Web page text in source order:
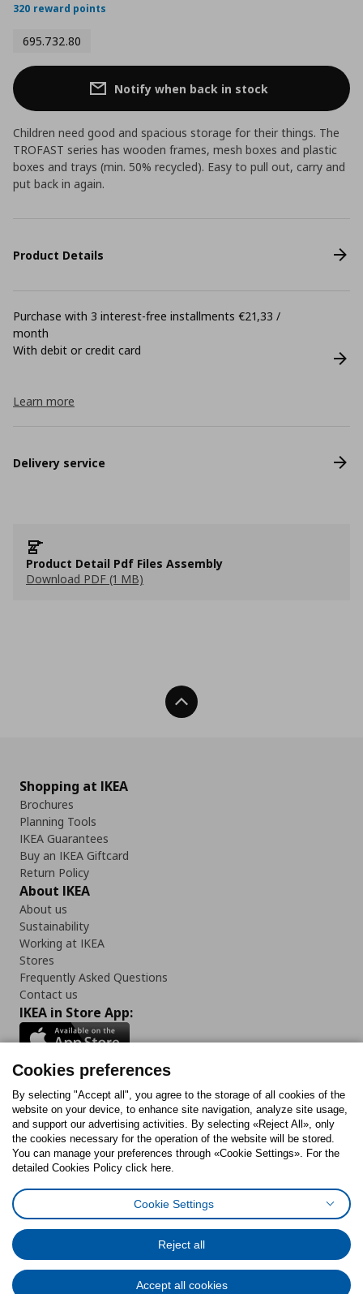
320 reward points
695.732.80
Notify when back in stock
Children need good and spacious storage for their things. The
TROFAST series has wooden frames, mesh boxes and plastic
boxes and trays (min. 50% recycled). Easy to pull out, carry and
put back in again.
Product Details
Purchase with 3 interest-free installments €21,33 /
month
With debit or credit card
Learn more
Delivery service
Product Detail Pdf Files Assembly
Download PDF (1 MB)
Back To Top
Shopping at IKEA
Brochures
Planning Tools
IKEA Guarantees
Buy an IKEA Giftcard
Return Policy
About IKEA
About us
Sustainability
Working at IKEA
Stores
Frequently Asked Questions
Contact us
IKEA in Store App:
Follow us:
FacebookInstagram
TiktokYoutubePinterestTwitter
Cookies PolicyDigital Accessibility StatementCookies preferences
General Data Protection Policy
Code of Consumer Conduct
Cookies preferences
By selecting "Accept all", you agree to the storage of all cookies of the
website on your device, to enhance site navigation, analyze site usage,
and support our advertising activities. By selecting «Reject All», only
the cookies necessary for the operation of the website will be stored.
You can manage your preferences through «Cookie Settings». For the
detailed Cookies Policy click here.
Cookie Settings
Reject all
Accept all cookies